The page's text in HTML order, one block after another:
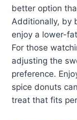
better option
Additionally, by
enjoy a lower-
For those
adjusting the
preference.
spice donuts
treat that fits